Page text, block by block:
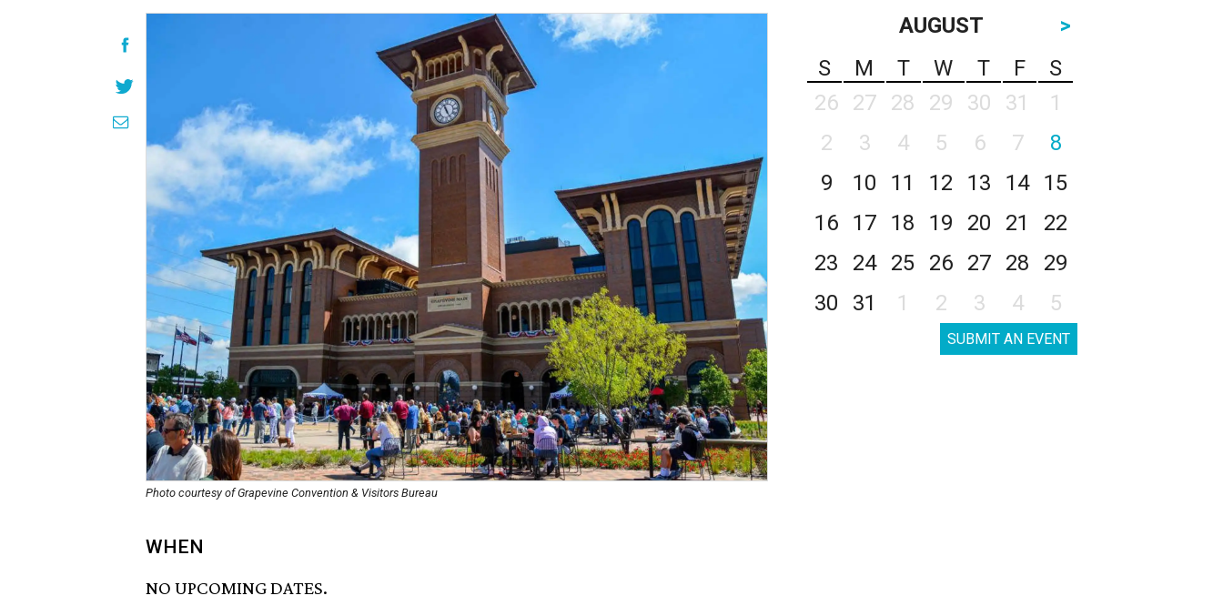
Photo courtesy of Grapevine Convention & Visitors Bureau
WHEN
NO UPCOMING DATES.
AUGUST
>
S
M T W T F
S
26
27 28 29 30 31
1
2
3 4 5 6 7
8
9
10 11 12 13 14
15
16
17 18 19 20 21
22
23
24 25 26 27 28
29
30
31 1 2 3 4 5
SUBMIT AN EVENT